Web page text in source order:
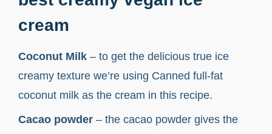
cream
Coconut Milk– to get the delicious true ice
creamy texture we’re using Canned full-fat
coconut milk as the cream in this recipe.
Cacao powder – the cacao powder gives the